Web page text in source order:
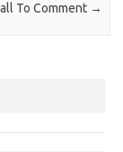
To Comment →